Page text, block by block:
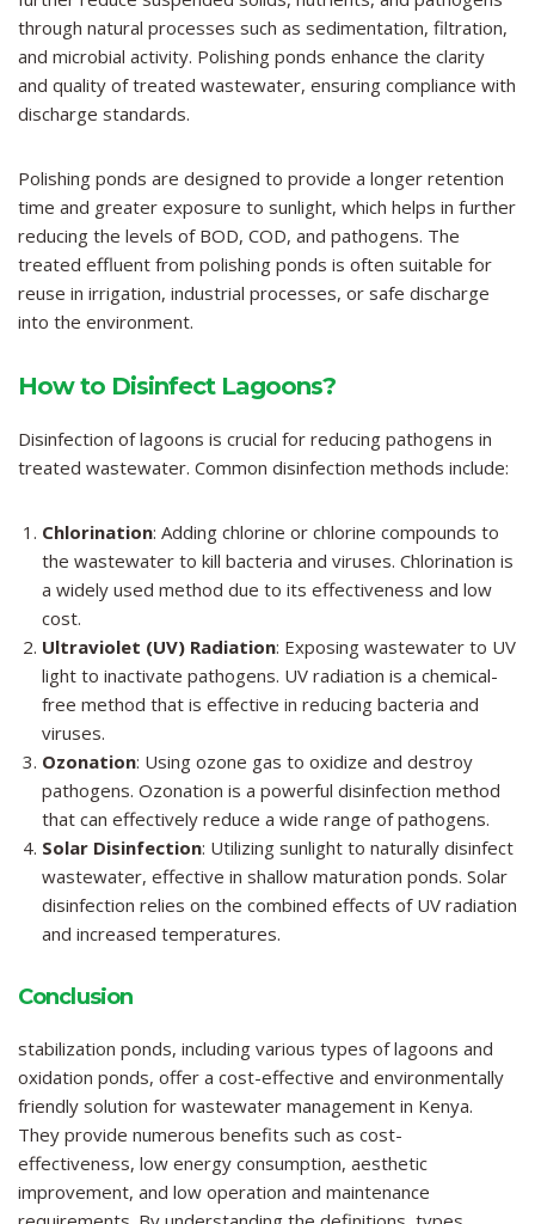
through natural processes such as sedimentation, filtration,
and microbial activity. Polishing ponds enhance the clarity
and quality of treated wastewater, ensuring compliance with
discharge standards.
Polishing ponds are designed to provide a longer retention
time and greater exposure to sunlight, which helps in further
reducing the levels of BOD, COD, and pathogens. The
treated effluent from polishing ponds is often suitable for
reuse in irrigation, industrial processes, or safe discharge
into the environment.
How to Disinfect Lagoons?
Disinfection of lagoons is crucial for reducing pathogens in
treated wastewater. Common disinfection methods include:
Chlorination: Adding chlorine or chlorine compounds to
the wastewater to kill bacteria and viruses. Chlorination is
a widely used method due to its effectiveness and low
cost.
Ultraviolet (UV) Radiation: Exposing wastewater to UV
light to inactivate pathogens. UV radiation is a chemical-
free method that is effective in reducing bacteria and
viruses.
Ozonation: Using ozone gas to oxidize and destroy
pathogens. Ozonation is a powerful disinfection method
that can effectively reduce a wide range of pathogens.
Solar Disinfection: Utilizing sunlight to naturally disinfect
wastewater, effective in shallow maturation ponds. Solar
disinfection relies on the combined effects of UV radiation
and increased temperatures.
Conclusion
stabilization ponds, including various types of lagoons and
oxidation ponds, offer a cost-effective and environmentally
friendly solution for wastewater management in Kenya.
They provide numerous benefits such as cost-
effectiveness, low energy consumption, aesthetic
improvement, and low operation and maintenance